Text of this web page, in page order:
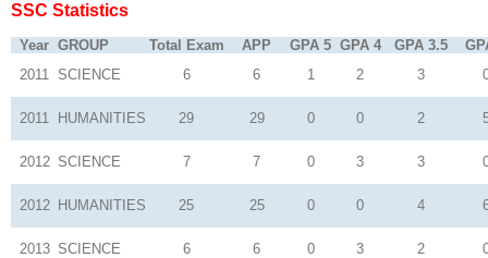
SSC Statistics
Year GROUP Total Exam APP GPA 5 GPA 4 GPA 3.5
2011 SCIENCE 6 6 1 2 3
2011 HUMANITIES 29 29 0 0 2
2012 SCIENCE 7 7 0 3 3
2012 HUMANITIES 25 25 0 0 4
2013 SCIENCE 6 6 0 3 2